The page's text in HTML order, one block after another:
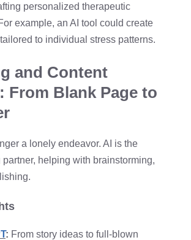
personalized therapeutic
example, an AI tool could create
to individual stress patterns.
and Content
From Blank Page to
a lonely endeavor. AI is the
helping with brainstorming,
: From story ideas to full-blown